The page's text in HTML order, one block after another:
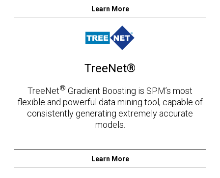
Learn More
TreeNet®
TreeNet® Gradient Boosting is SPM’s most
flexible and powerful data mining tool, capable of
consistently generating extremely accurate
models.
Learn More